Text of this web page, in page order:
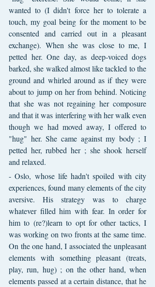
wanted to (I didn't force her to tolerate a
touch, my goal being for the moment to be
consented and carried out in a pleasant
exchange). When she was close to me, I
petted her. One day, as deep-voiced dogs
barked, she walked almost like tackled to the
ground and whirled around as if they were
about to jump on her from behind. Noticing
that she was not regaining her composure
and that it was interfering with her walk even
though we had moved away, I offered to
"hug" her. She came against my body ; I
petted her, rubbed her ; she shook herself
and relaxed.
- Oslo, whose life hadn't spoiled with city
experiences, found many elements of the city
aversive. His strategy was to charge
whatever filled him with fear. In order for
him to (re?)learn to opt for other tactics, I
was working on two fronts at the same time.
On the one hand, I associated the unpleasant
elements with something pleasant (treats,
play, run, hug) ; on the other hand, when
elements passed at a certain distance, that he